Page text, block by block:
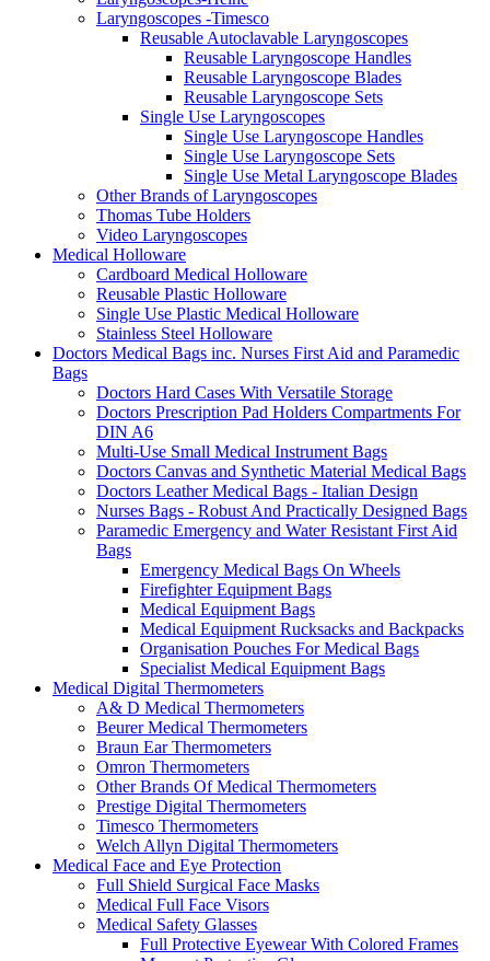
Laryngoscopes -Timesco
Reusable Autoclavable Laryngoscopes
Reusable Laryngoscope Handles
Reusable Laryngoscope Blades
Reusable Laryngoscope Sets
Single Use Laryngoscopes
Single Use Laryngoscope Handles
Single Use Laryngoscope Sets
Single Use Metal Laryngoscope Blades
Other Brands of Laryngoscopes
Thomas Tube Holders
Video Laryngoscopes
Medical Holloware
Cardboard Medical Holloware
Reusable Plastic Holloware
Single Use Plastic Medical Holloware
Stainless Steel Holloware
Doctors Medical Bags inc. Nurses First Aid and Paramedic
Bags
Doctors Hard Cases With Versatile Storage
Doctors Prescription Pad Holders Compartments For
DIN A6
Multi-Use Small Medical Instrument Bags
Doctors Canvas and Synthetic Material Medical Bags
Doctors Leather Medical Bags - Italian Design
Nurses Bags - Robust And Practically Designed Bags
Paramedic Emergency and Water Resistant First Aid
Bags
Emergency Medical Bags On Wheels
Firefighter Equipment Bags
Medical Equipment Bags
Medical Equipment Rucksacks and Backpacks
Organisation Pouches For Medical Bags
Specialist Medical Equipment Bags
Medical Digital Thermometers
A& D Medical Thermometers
Beurer Medical Thermometers
Braun Ear Thermometers
Omron Thermometers
Other Brands Of Medical Thermometers
Prestige Digital Thermometers
Timesco Thermometers
Welch Allyn Digital Thermometers
Medical Face and Eye Protection
Full Shield Surgical Face Masks
Medical Full Face Visors
Medical Safety Glasses
Full Protective Eyewear With Colored Frames